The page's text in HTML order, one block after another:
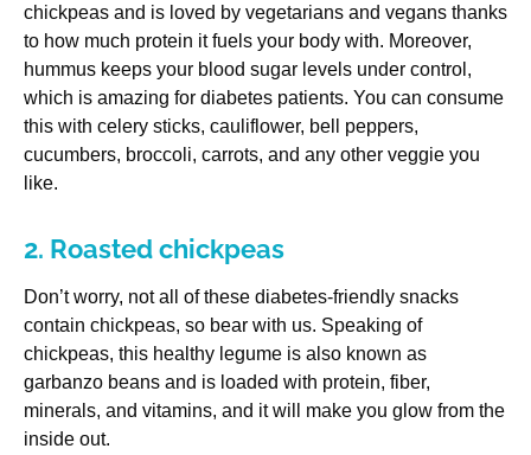
chickpeas and is loved by vegetarians and vegans thanks
to how much protein it fuels your body with. Moreover,
hummus keeps your blood sugar levels under control,
which is amazing for diabetes patients. You can consume
this with celery sticks, cauliflower, bell peppers,
cucumbers, broccoli, carrots, and any other veggie you
like.
2. Roasted chickpeas
Don’t worry, not all of these diabetes-friendly snacks
contain chickpeas, so bear with us. Speaking of
chickpeas, this healthy legume is also known as
garbanzo beans and is loaded with protein, fiber,
minerals, and vitamins, and it will make you glow from the
inside out.